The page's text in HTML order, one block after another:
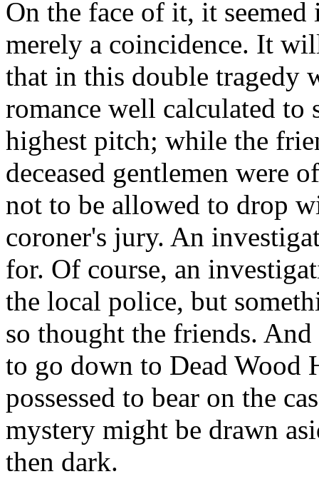
On the face of it, it
merely a coincidence. It
that in this double tragedy
romance well calculated
highest pitch; while the
deceased gentlemen were
not to be allowed to drop
coroner's jury. An
for. Of course, an
the local police, but
so thought the friends.
to go down to Dead Wood
possessed to bear on the
mystery might be drawn
then dark.